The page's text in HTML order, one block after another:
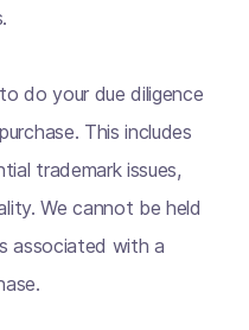
do your due diligence
This includes
trademark issues,
We cannot be held
associated with a